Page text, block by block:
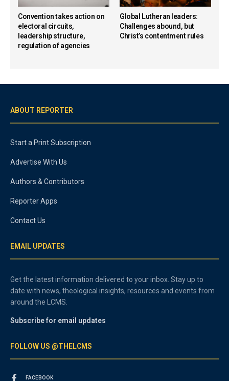
Convention takes action on
electoral circuits,
leadership structure,
regulation of agencies
Global Lutheran leaders:
Challenges abound, but
Christ’s contentment rules
ABOUT REPORTER
Start a Print Subscription
Advertise With Us
Authors & Contributors
Reporter Apps
Contact Us
EMAIL UPDATES
Get the latest information delivered to your inbox. Stay up to
date with news, theological insights, resources and events from
around the LCMS.
Subscribe for email updates
FOLLOW US @THELCMS
FACEBOOK